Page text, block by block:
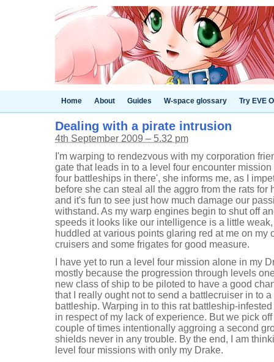
Home About Guides W-space glossary Try EVE
Dealing with a pirate intrusion
4th September 2009 – 5.32 pm
I'm warping to rendezvous with my corporation
gate that leads in to a level four encounter
four battleships in there', she informs me, as I
before she can steal all the aggro from the rats for
and it's fun to see just how much damage our
withstand. As my warp engines begin to shut off
speeds it looks like our intelligence is a little
huddled at various points glaring red at me on my
cruisers and some frigates for good measure.
I have yet to run a level four mission alone in my
mostly because the progression through levels
new class of ship to be piloted to have a good
that I really ought not to send a battlecruiser in to
battleship. Warping in to this rat battleship-
in respect of my lack of experience. But we pick
couple of times intentionally aggroing a second
shields never in any trouble. By the end, I am
level four missions with only my Drake.